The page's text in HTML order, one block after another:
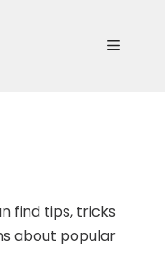
Menu
find tips, tricks
about popular